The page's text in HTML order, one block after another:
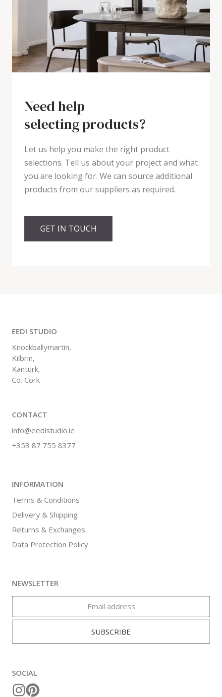
Need help
selecting products?
Let us help you make the right product
selections. Tell us about your project and what
you are looking for. We can source additional
products from our suppliers as required.
GET IN TOUCH
EEDI STUDIO
Knockballymartin,
Kilbrin,
Kanturk,
Co. Cork
CONTACT
info@eedistudio.ie
+353 87 755 8377
INFORMATION
Terms & Conditions
Delivery & Shipping
Returns & Exchanges
Data Protection Policy
NEWSLETTER
SOCIAL